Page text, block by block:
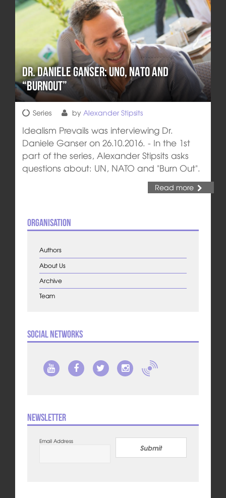
Dr. Daniele Ganser: UNO, NATO and
“Burnout”
Series by Alexander Stipsits
Idealism Prevails was interviewing Dr.
Daniele Ganser on 26.10.2016. - In the 1st
part of the series, Alexander Stipsits asks
questions about: UN, NATO and "Burn Out".
Read more
Organisation
Authors
About Us
Archive
Team
Social Networks
Newsletter
Email Address
Submit